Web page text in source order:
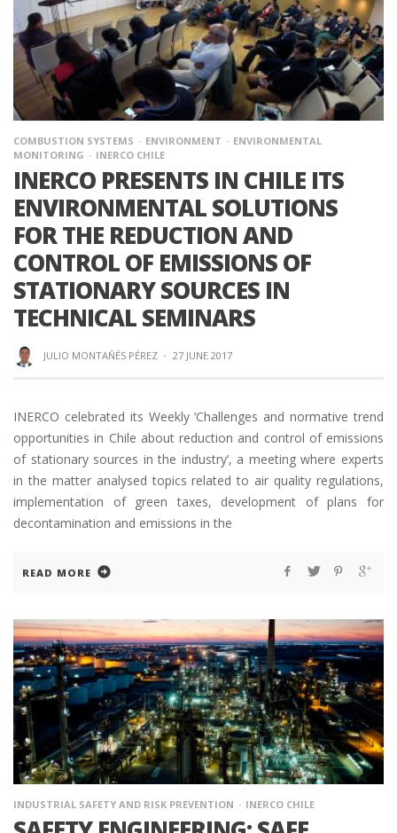
COMBUSTION SYSTEMS ENVIRONMENT
ENVIRONMENTAL
MONITORING
INERCO CHILE
INERCO PRESENTS IN CHILE ITS
ENVIRONMENTAL SOLUTIONS
FOR THE REDUCTION AND
CONTROL OF EMISSIONS OF
STATIONARY SOURCES IN
TECHNICAL SEMINARS
JULIO MONTAÑÉS PÉREZ · 27 JUNE 2017
INERCO celebrated its Weekly ‘Challenges and normative trend
opportunities in Chile about reduction and control of emissions
of stationary sources in the industry’, a meeting where experts
in the matter analysed topics related to air quality regulations,
implementation of green taxes, development of plans for
decontamination and emissions in the
READ MORE
INDUSTRIAL SAFETY AND RISK PREVENTION INERCO CHILE